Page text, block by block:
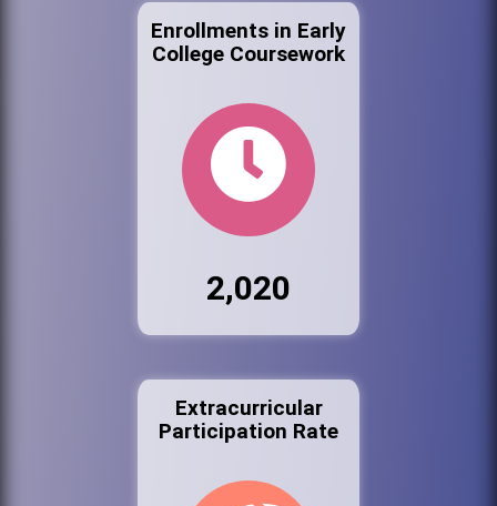
Enrollments in Early
College Coursework
2,020
Extracurricular
Participation Rate